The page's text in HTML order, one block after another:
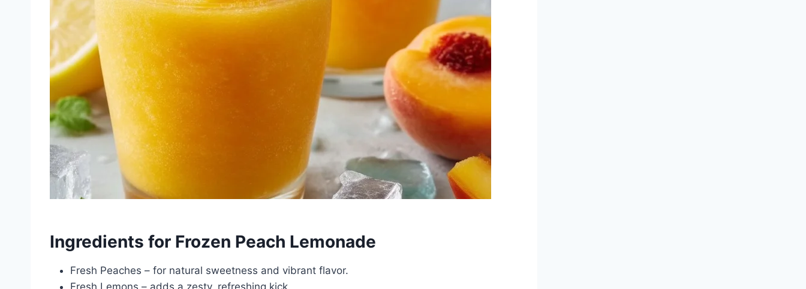
Ingredients for Frozen Peach Lemonade
Fresh Peaches – for natural sweetness and vibrant flavor.
Fresh Lemons – adds a zesty, refreshing kick.